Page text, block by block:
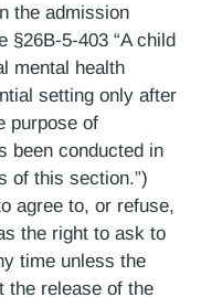
the admission
§26B-5-403 “A child
mental health
setting only after
purpose of
been conducted in
of this section.”)
agree to, or refuse,
the right to ask to
time unless the
the release of the